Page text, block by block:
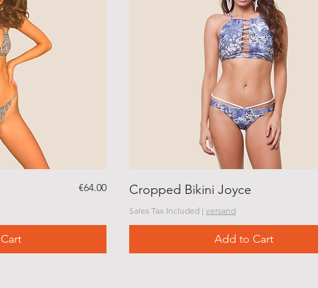
Price
€64.00 Cropped Bikini Joyce
Sales Tax Included |versand
Add to Cart